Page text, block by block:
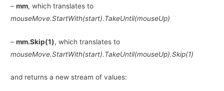
–mm, which translates to
mouseMove.StartWith(start).TakeUntil(mouseUp)
–mm.Skip(1), which translates to
mouseMove.StartWith(start).TakeUntil(mouseUp).Skip(1)
and returns a new stream of values: